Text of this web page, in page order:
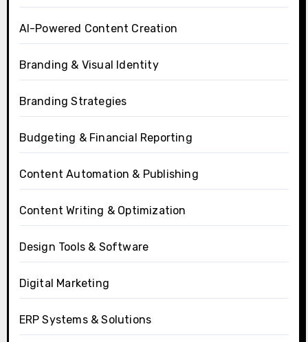
AI-Powered Content Creation
Branding & Visual Identity
Branding Strategies
Budgeting & Financial Reporting
Content Automation & Publishing
Content Writing & Optimization
Design Tools & Software
Digital Marketing
ERP Systems & Solutions